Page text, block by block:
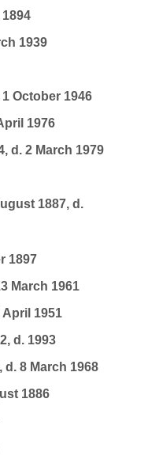
1939
October 1946
1976
d. 2 March 1979
1887, d.
1897
March 1961
April 1951
d. 1993
d. 8 March 1968
1886